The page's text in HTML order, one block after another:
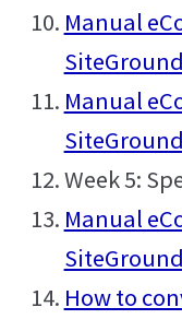
Manual
Manual
Week 5:
Manual
How to